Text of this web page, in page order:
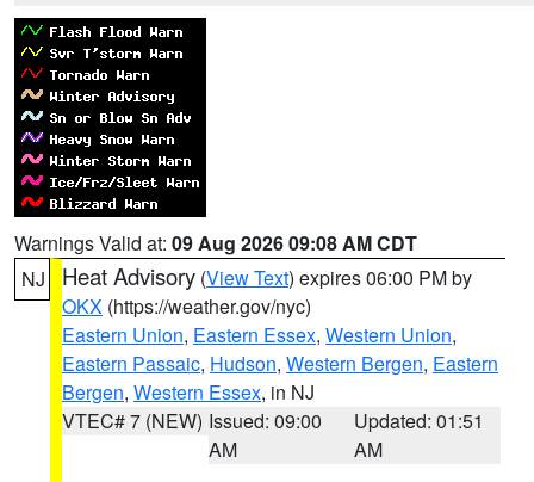
Warnings Valid at: 09 Aug 2026 09:08 AM CDT
NJ
Heat Advisory (View Text) expires 06:00 PM by
OKX (https://weather.gov/nyc)
Eastern Union, Eastern Essex, Western Union,
Eastern Passaic, Hudson, Western Bergen, Eastern
Bergen, Western Essex, in NJ
VTEC# 7 (NEW) Issued: 09:00
AM
Updated: 01:51
AM